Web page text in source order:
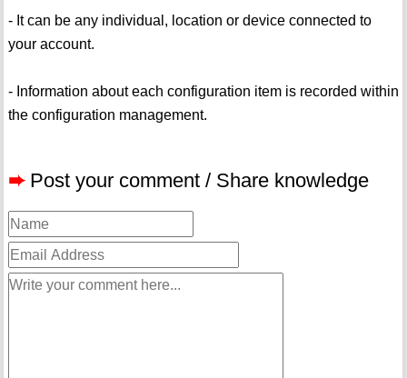
- It can be any individual, location or device connected to
your account.
- Information about each configuration item is recorded within
the configuration management.
➨ Post your comment / Share knowledge